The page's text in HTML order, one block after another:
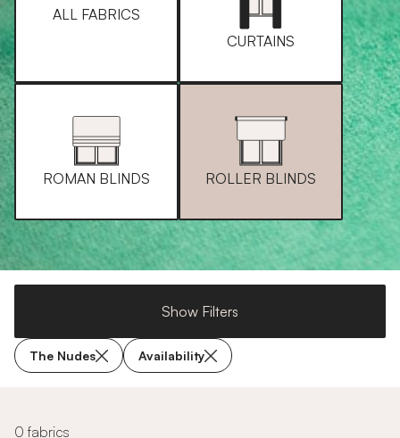
ALL FABRICS
CURTAINS
ROMAN BLINDS ROLLER BLINDS
Show Filters
The Nudes Availability
0 fabrics